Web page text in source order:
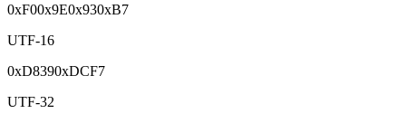
0xF00x9E0x930xB7
UTF-16
0xD8390xDCF7
UTF-32